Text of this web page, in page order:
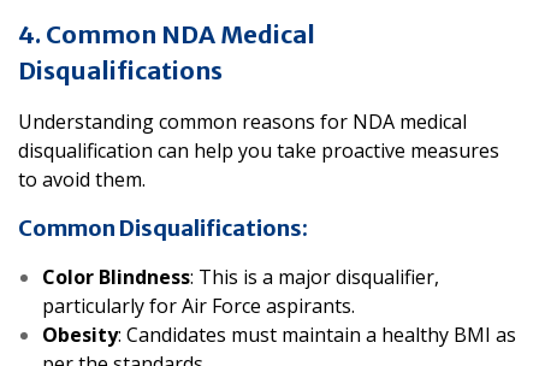
4. Common NDA Medical
Disqualifications
Understanding common reasons for NDA medical
disqualification can help you take proactive measures
to avoid them.
Common Disqualifications:
Color Blindness: This is a major disqualifier,
particularly for Air Force aspirants.
Obesity: Candidates must maintain a healthy BMI as